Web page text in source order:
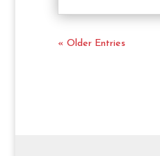
« Older Entries